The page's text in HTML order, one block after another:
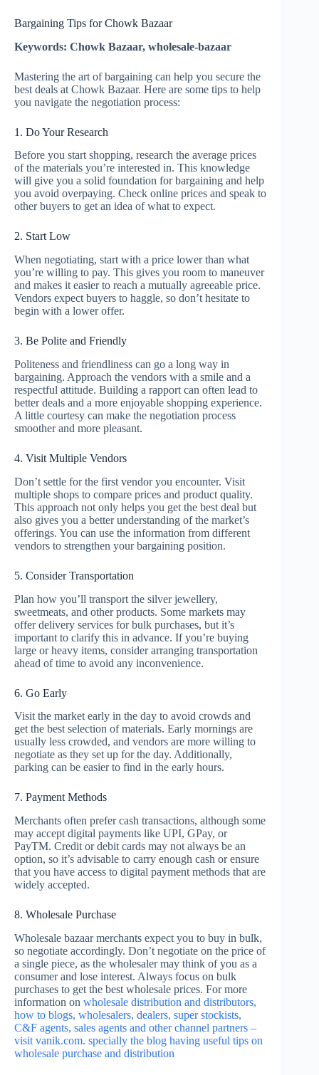
Bargaining Tips for Chowk Bazaar
Keywords: Chowk Bazaar, wholesale-bazaar
Mastering the art of bargaining can help you secure the
best deals at Chowk Bazaar. Here are some tips to help
you navigate the negotiation process:
1. Do Your Research
Before you start shopping, research the average prices
of the materials you’re interested in. This knowledge
will give you a solid foundation for bargaining and help
you avoid overpaying. Check online prices and speak to
other buyers to get an idea of what to expect.
2. Start Low
When negotiating, start with a price lower than what
you’re willing to pay. This gives you room to maneuver
and makes it easier to reach a mutually agreeable price.
Vendors expect buyers to haggle, so don’t hesitate to
begin with a lower offer.
3. Be Polite and Friendly
Politeness and friendliness can go a long way in
bargaining. Approach the vendors with a smile and a
respectful attitude. Building a rapport can often lead to
better deals and a more enjoyable shopping experience.
A little courtesy can make the negotiation process
smoother and more pleasant.
4. Visit Multiple Vendors
Don’t settle for the first vendor you encounter. Visit
multiple shops to compare prices and product quality.
This approach not only helps you get the best deal but
also gives you a better understanding of the market’s
offerings. You can use the information from different
vendors to strengthen your bargaining position.
5. Consider Transportation
Plan how you’ll transport the silver jewellery,
sweetmeats, and other products. Some markets may
offer delivery services for bulk purchases, but it’s
important to clarify this in advance. If you’re buying
large or heavy items, consider arranging transportation
ahead of time to avoid any inconvenience.
6. Go Early
Visit the market early in the day to avoid crowds and
get the best selection of materials. Early mornings are
usually less crowded, and vendors are more willing to
negotiate as they set up for the day. Additionally,
parking can be easier to find in the early hours.
7. Payment Methods
Merchants often prefer cash transactions, although some
may accept digital payments like UPI, GPay, or
PayTM. Credit or debit cards may not always be an
option, so it’s advisable to carry enough cash or ensure
that you have access to digital payment methods that are
widely accepted.
8. Wholesale Purchase
Wholesale bazaar merchants expect you to buy in bulk,
so negotiate accordingly. Don’t negotiate on the price of
a single piece, as the wholesaler may think of you as a
consumer and lose interest. Always focus on bulk
purchases to get the best wholesale prices. For more
information on wholesale distribution and distributors,
how to blogs, wholesalers, dealers, super stockists,
C&F agents, sales agents and other channel partners –
visit vanik.com. specially the blog having useful tips on
wholesale purchase and distribution